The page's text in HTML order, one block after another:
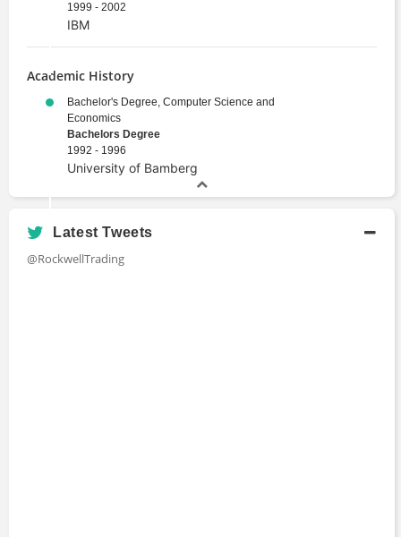
1999 - 2002
IBM
Academic History
Bachelor's Degree, Computer Science and
Economics
Bachelors Degree
1992 - 1996
University of Bamberg
Latest Tweets
@RockwellTrading